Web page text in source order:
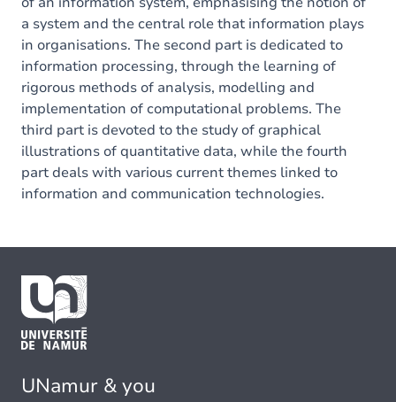
a system and the central role that information plays
in organisations. The second part is dedicated to
information processing, through the learning of
rigorous methods of analysis, modelling and
implementation of computational problems. The
third part is devoted to the study of graphical
illustrations of quantitative data, while the fourth
part deals with various current themes linked to
information and communication technologies.
UNamur & you